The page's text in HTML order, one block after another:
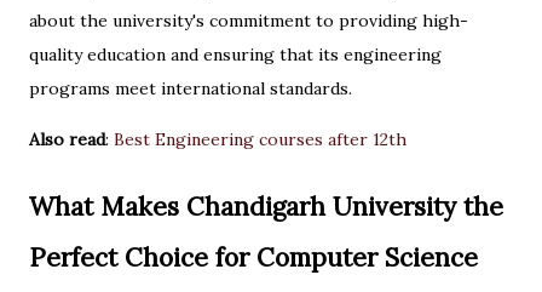
about the university's commitment to providing high-
quality education and ensuring that its engineering
programs meet international standards.
Also read: Best Engineering courses after 12th
What Makes Chandigarh University the
Perfect Choice for Computer Science